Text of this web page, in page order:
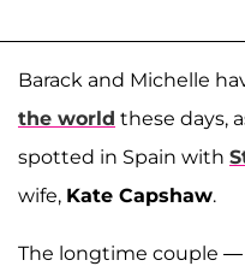
Barack and Michelle
the world these days,
spotted in Spain with
wife, Kate Capshaw.
The longtime couple